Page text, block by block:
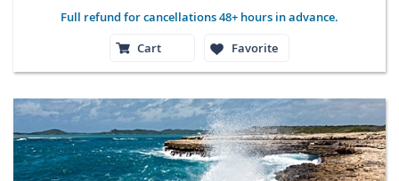
Full refund for cancellations 48+ hours in advance.
Cart
Favorite